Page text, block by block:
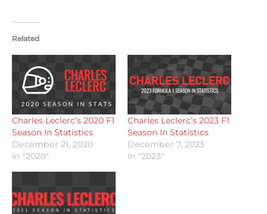
Related
Charles Leclerc’s 2020 F1
Season In Statistics
December 21, 2020
In "2020"
Charles Leclerc’s 2023 F1
Season In Statistics
December 7, 2023
In "2023"